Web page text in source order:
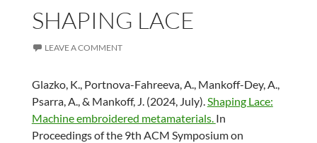
SHAPING LACE
LEAVE A COMMENT
Glazko, K., Portnova-Fahreeva, A., Mankoff-Dey, A.,
Psarra, A., & Mankoff, J. (2024, July).Shaping Lace:
Machine embroidered metamaterials. In
Proceedings of the 9th ACM Symposium on